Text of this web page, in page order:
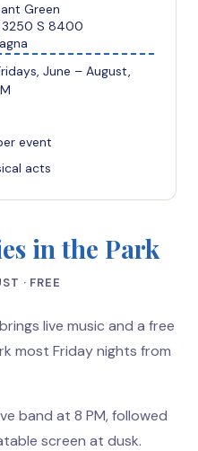
in the Park
· FREE
live music and a free
most Friday nights from
band at 8 PM, followed
screen at dusk.
Green
3250 S 8400
June – August,
event
acts